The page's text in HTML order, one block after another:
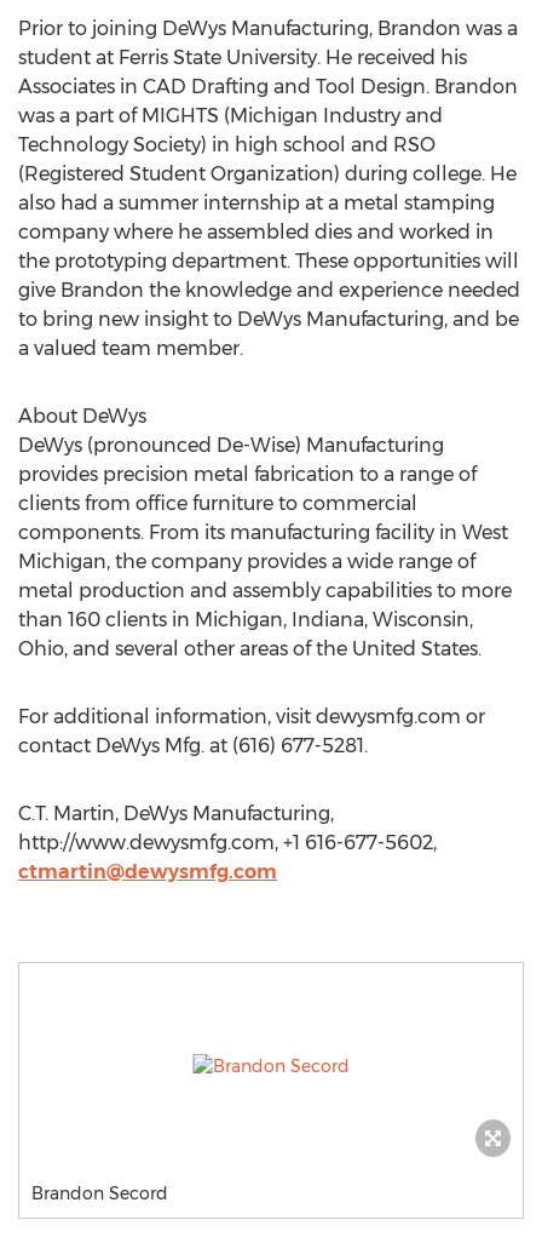
Prior to joining DeWys Manufacturing, Brandon was a
student at Ferris State University. He received his
Associates in CAD Drafting and Tool Design. Brandon
was a part of MIGHTS (Michigan Industry and
Technology Society) in high school and RSO
(Registered Student Organization) during college. He
also had a summer internship at a metal stamping
company where he assembled dies and worked in
the prototyping department. These opportunities will
give Brandon the knowledge and experience needed
to bring new insight to DeWys Manufacturing, and be
a valued team member.
About DeWys
DeWys (pronounced De-Wise) Manufacturing
provides precision metal fabrication to a range of
clients from office furniture to commercial
components. From its manufacturing facility in West
Michigan, the company provides a wide range of
metal production and assembly capabilities to more
than 160 clients in Michigan, Indiana, Wisconsin,
Ohio, and several other areas of the United States.
For additional information, visit dewysmfg.com or
contact DeWys Mfg. at (616) 677-5281.
C.T. Martin, DeWys Manufacturing,
http://www.dewysmfg.com, +1 616-677-5602,
ctmartin@dewysmfg.com
Brandon Secord